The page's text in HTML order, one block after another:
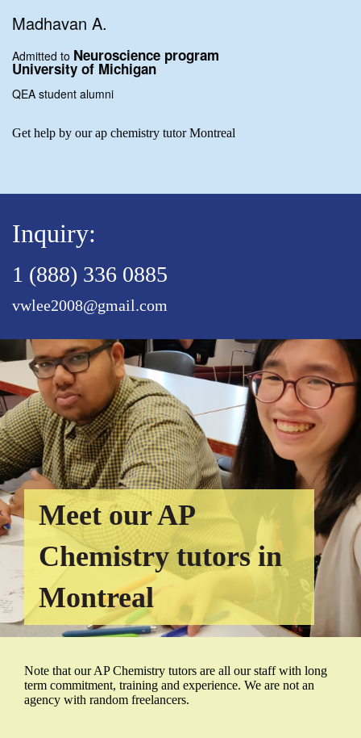
Madhavan A.
Admitted to Neuroscience program
University of Michigan
QEA student alumni
Get help by our ap chemistry tutor Montreal
Inquiry:
1 (888) 336 0885
vwlee2008@gmail.com
Meet our AP
Chemistry tutors in
Montreal
Note that our AP Chemistry tutors are all our staff with long
term commitment, training and experience. We are not an
agency with random freelancers.